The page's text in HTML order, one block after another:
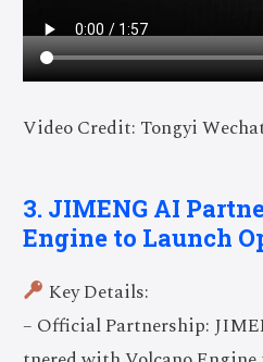
Video Credit: Tongyi
3. JIMENG AI
Engine to Launch
Key Details:
– Official Partnership: